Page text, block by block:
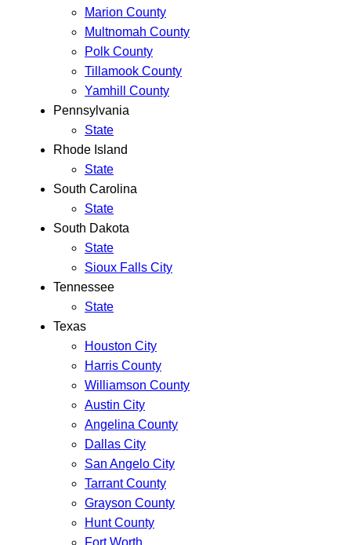
Marion County
Multnomah County
Polk County
Tillamook County
Yamhill County
Pennsylvania
State
Rhode Island
State
South Carolina
State
South Dakota
State
Sioux Falls City
Tennessee
State
Texas
Houston City
Harris County
Williamson County
Austin City
Angelina County
Dallas City
San Angelo City
Tarrant County
Grayson County
Hunt County
Fort Worth